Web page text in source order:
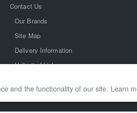
and the functionality of our site. Learn
Contact Us
Our Brands
Site Map
Delivery Information
Unlimited Links